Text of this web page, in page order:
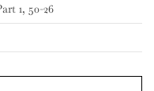
1, 50-26